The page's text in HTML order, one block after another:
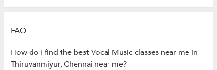
FAQ
How do I find the best Vocal Music classes near me in
Thiruvanmiyur, Chennai near me?